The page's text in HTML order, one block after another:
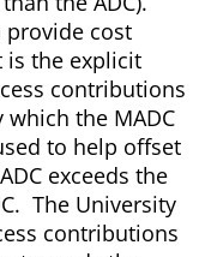
provide cost
is the explicit
contributions
the MADC
to help offset
exceeds the
The University
contributions